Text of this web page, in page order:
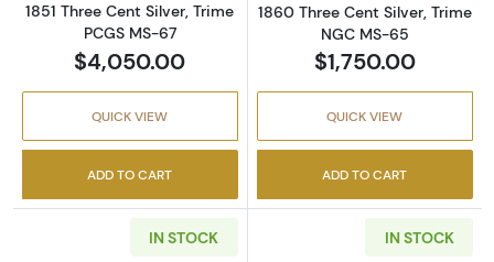
1851 Three Cent Silver, Trime
PCGS MS-67
$4,050.00
QUICK VIEW
ADD TO CART
1860 Three Cent Silver, Trime
NGC MS-65
$1,750.00
QUICK VIEW
ADD TO CART
IN STOCK IN STOCK